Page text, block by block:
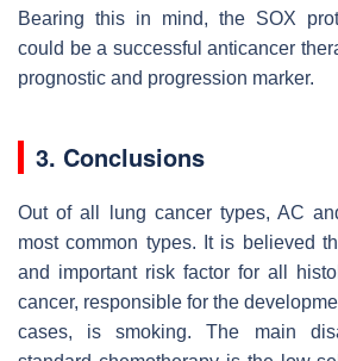
Bearing this in mind, the SOX
could be a successful anticancer
prognostic and progression marker.
3. Conclusions
Out of all lung cancer types, AC
most common types. It is believed
and important risk factor for all
cancer, responsible for the
cases, is smoking. The main